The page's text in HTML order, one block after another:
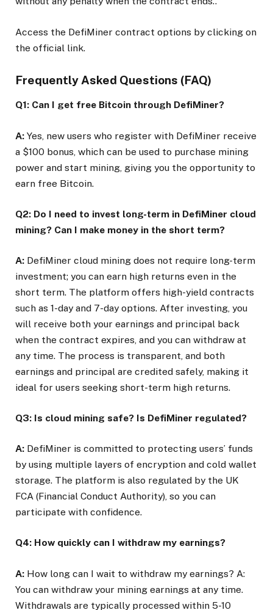
Access the DefiMiner contract options by clicking on
the official link.
Frequently Asked Questions (FAQ)
Q1: Can I get free Bitcoin through DefiMiner?
A: Yes, new users who register with DefiMiner receive
a $100 bonus, which can be used to purchase mining
power and start mining, giving you the opportunity to
earn free Bitcoin.
Q2: Do I need to invest long-term in DefiMiner cloud
mining? Can I make money in the short term?
A: DefiMiner cloud mining does not require long-term
investment; you can earn high returns even in the
short term. The platform offers high-yield contracts
such as 1-day and 7-day options. After investing, you
will receive both your earnings and principal back
when the contract expires, and you can withdraw at
any time. The process is transparent, and both
earnings and principal are credited safely, making it
ideal for users seeking short-term high returns.
Q3: Is cloud mining safe? Is DefiMiner regulated?
A: DefiMiner is committed to protecting users’ funds
by using multiple layers of encryption and cold wallet
storage. The platform is also regulated by the UK
FCA (Financial Conduct Authority), so you can
participate with confidence.
Q4: How quickly can I withdraw my earnings?
A: How long can I wait to withdraw my earnings? A:
You can withdraw your mining earnings at any time.
Withdrawals are typically processed within 5-10